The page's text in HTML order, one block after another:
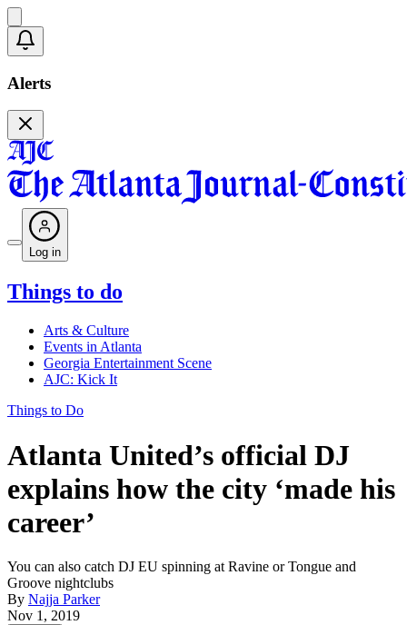
Alerts
Log in
Things to do
Arts & Culture
Events in Atlanta
Georgia Entertainment Scene
AJC: Kick It
Things to Do
Atlanta United’s official DJ
explains how the city ‘made his
career’
You can also catch DJ EU spinning at Ravine or Tongue and
Groove nightclubs
By Najja Parker
Nov 1, 2019